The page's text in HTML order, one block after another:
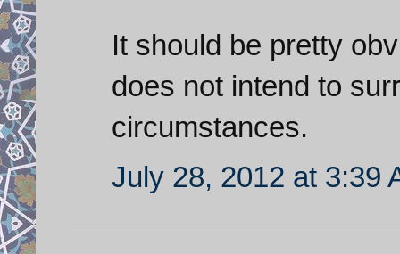
It should be pretty
does not intend to
circumstances.
July 28, 2012 at 3:39